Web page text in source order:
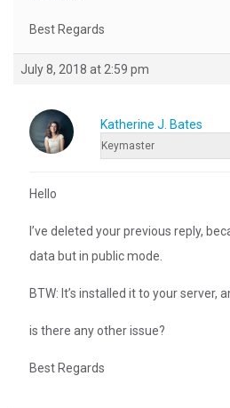
Best Regards
July 8, 2018 at 2:59 pm
Katherine J. Bates
Keymaster
Hello
I’ve deleted your previous reply,
data but in public mode.
BTW: It’s installed it to your server,
is there any other issue?
Best Regards